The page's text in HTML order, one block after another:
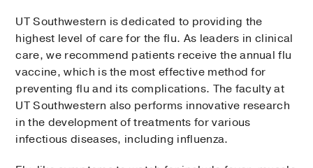
UT Southwestern is dedicated to providing the
highest level of care for the flu. As leaders in clinical
care, we recommend patients receive the annual flu
vaccine, which is the most effective method for
preventing flu and its complications. The faculty at
UT Southwestern also performs innovative research
in the development of treatments for various
infectious diseases, including influenza.